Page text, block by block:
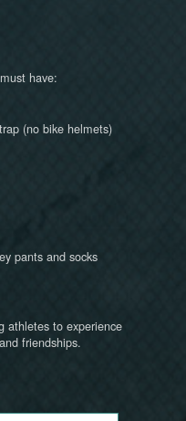
have:
(no bike helmets)
pants and socks
athletes to experience
friendships.